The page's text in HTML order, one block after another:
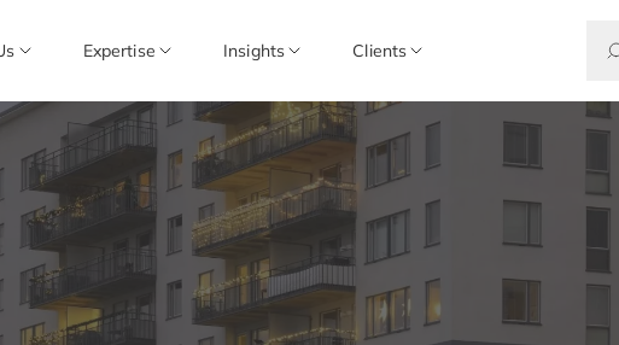
Expertise Insights Clients